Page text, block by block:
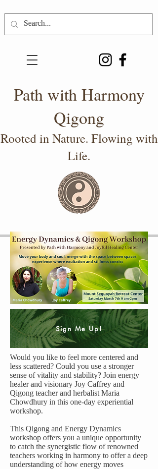
Path with Harmony
Qigong
Rooted in Nature. Flowing with
Life.
Sign Me Up!
Would you like to feel more centered and
less scattered? Could you use a stronger
sense of vitality and stability? Join energy
healer and visionary Joy Caffrey and
Qigong teacher and herbalist Maria
Chowdhury in this one-day experiential
workshop.
This Qigong and Energy Dynamics
workshop offers you a unique opportunity
to catch the synergistic flow of renowned
teachers working in harmony to offer a deep
understanding of how energy moves